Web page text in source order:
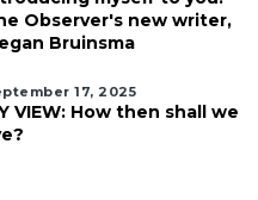
Observer's new writer,
Bruinsma
17, 2025
VIEW: How then shall we